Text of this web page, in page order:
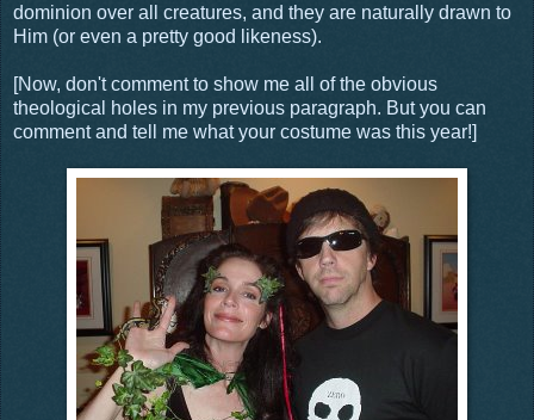
dominion over all creatures, and they are naturally drawn to
Him (or even a pretty good likeness).
[Now, don't comment to show me all of the obvious
theological holes in my previous paragraph. But you can
comment and tell me what your costume was this year!]